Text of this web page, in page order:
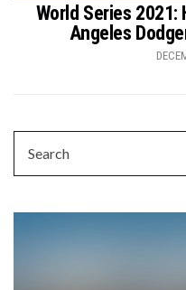
World Series
Angeles
FOR: